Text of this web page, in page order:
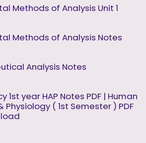
Methods of Analysis Unit 1
Methods of Analysis Notes
Analysis Notes
1st year HAP Notes PDF | Human
Physiology ( 1st Semester ) PDF